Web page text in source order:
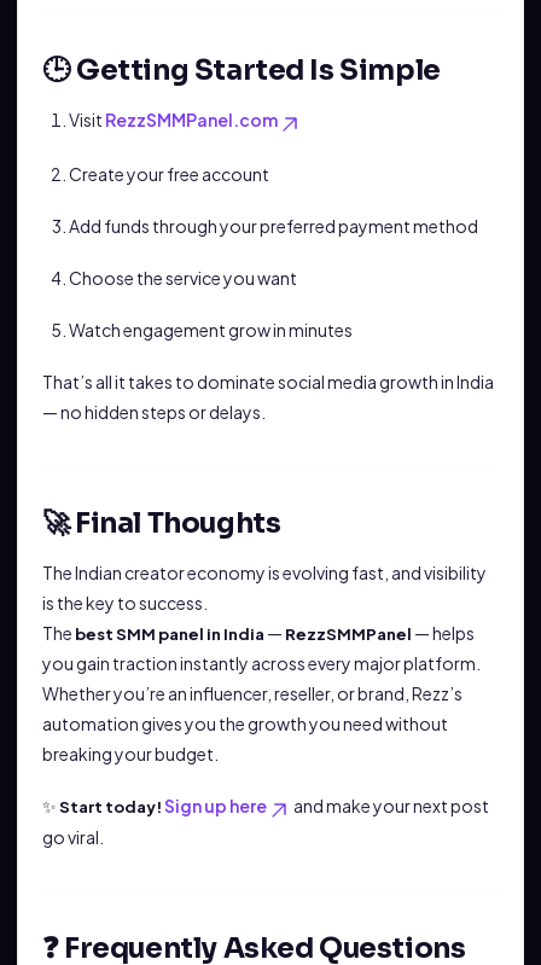
🕒 Getting Started Is Simple
Visit RezzSMMPanel.com
Create your free account
Add funds through your preferred payment method
Choose the service you want
Watch engagement grow in minutes
That’s all it takes to dominate social media growth in India
— no hidden steps or delays.
🚀 Final Thoughts
The Indian creator economy is evolving fast, and visibility
is the key to success.
The best SMM panel in India — RezzSMMPanel — helps
you gain traction instantly across every major platform.
Whether you’re an influencer, reseller, or brand, Rezz’s
automation gives you the growth you need without
breaking your budget.
✨Start today!Sign up here
and make your next post
go viral.
❓ Frequently Asked Questions